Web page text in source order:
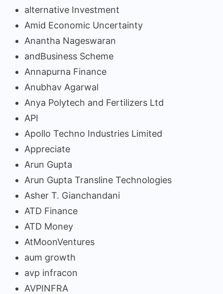
alternative Investment
Amid Economic Uncertainty
Anantha Nageswaran
andBusiness Scheme
Annapurna Finance
Anubhav Agarwal
Anya Polytech and Fertilizers Ltd
API
Apollo Techno Industries Limited
Appreciate
Arun Gupta
Arun Gupta Transline Technologies
Asher T. Gianchandani
ATD Finance
ATD Money
AtMoonVentures
aum growth
avp infracon
AVPINFRA